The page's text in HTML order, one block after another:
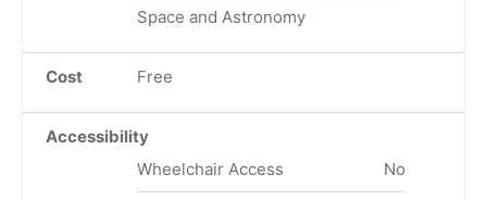
Space and Astronomy
Cost Free
Accessibility
Wheelchair Access
No